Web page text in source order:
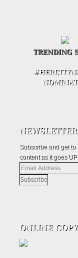
Subscribe and get to
content as it goes UP
Email
Address